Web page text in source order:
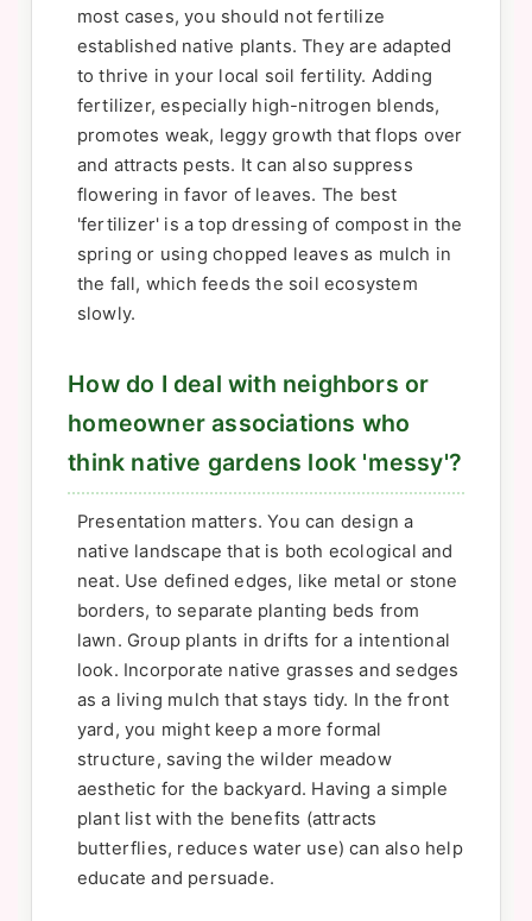
most cases, you should not fertilize
established native plants. They are adapted
to thrive in your local soil fertility. Adding
fertilizer, especially high-nitrogen blends,
promotes weak, leggy growth that flops over
and attracts pests. It can also suppress
flowering in favor of leaves. The best
'fertilizer' is a top dressing of compost in the
spring or using chopped leaves as mulch in
the fall, which feeds the soil ecosystem
slowly.
How do I deal with neighbors or
homeowner associations who
think native gardens look 'messy'?
Presentation matters. You can design a
native landscape that is both ecological and
neat. Use defined edges, like metal or stone
borders, to separate planting beds from
lawn. Group plants in drifts for a intentional
look. Incorporate native grasses and sedges
as a living mulch that stays tidy. In the front
yard, you might keep a more formal
structure, saving the wilder meadow
aesthetic for the backyard. Having a simple
plant list with the benefits (attracts
butterflies, reduces water use) can also help
educate and persuade.